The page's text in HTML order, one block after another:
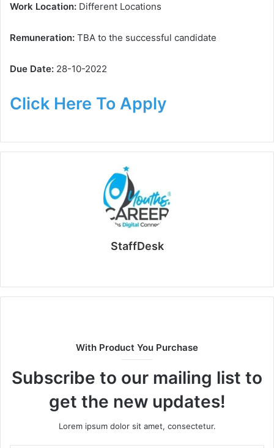
Work Location: Different Locations
Remuneration: TBA to the successful candidate
Due Date: 28-10-2022
Click Here To Apply
StaffDesk
With Product You Purchase
Subscribe to our mailing list to
get the new updates!
Lorem ipsum dolor sit amet, consectetur.